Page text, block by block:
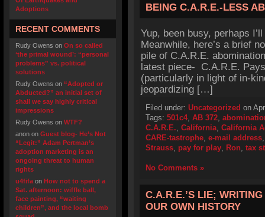
Adoptions
RECENT COMMENTS
Rudy Owens on On so called
‘the primal wound’: “personal
problems” vs. political
solutions
Rudy Owens on “Adopted or
Abducted?” an initial set of
shall we say highly critical
impressions
Rudy Owens on WTF?
anon on Guest blog- He’s Not
“Legit:” Adam Pertman’s
adoption marketing is an
ongoing threat to human
rights
u4fifa on How not to spend a
Sat. afternoon: wiffle ball,
face painting, “waiting
children”, and the local bomb
BEING C.A.R.E.-LESS
Yup, been busy, perhaps
Meanwhile, here’s a brief
pile of C.A.R.E.
latest piece- C.A.R.E.
(particularly in light of in-
jeopardizing […]
Filed under: Uncategorized on
Tags: 501c4, AB 372,
C.A.R.E., California, California
CARE-tastrophe, e-mail address
Strauss, pay for play, Ron, tax
No Comments »
C.A.R.E.’S LIE;
OUR OWN HISTORY